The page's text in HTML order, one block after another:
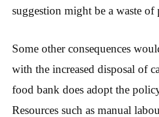
suggestion might be a waste
Some other consequences
with the increased disposal of
food bank does adopt the
Resources such as manual